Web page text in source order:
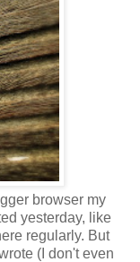
browser my
yesterday, like
regularly. But
(I don't even